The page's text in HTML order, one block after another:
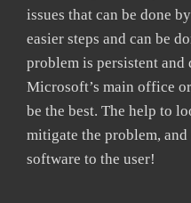
issues that can be done
easier steps and can be
problem is persistent and
Microsoft’s main office
be the best. The help to
mitigate the problem,
software to the user!